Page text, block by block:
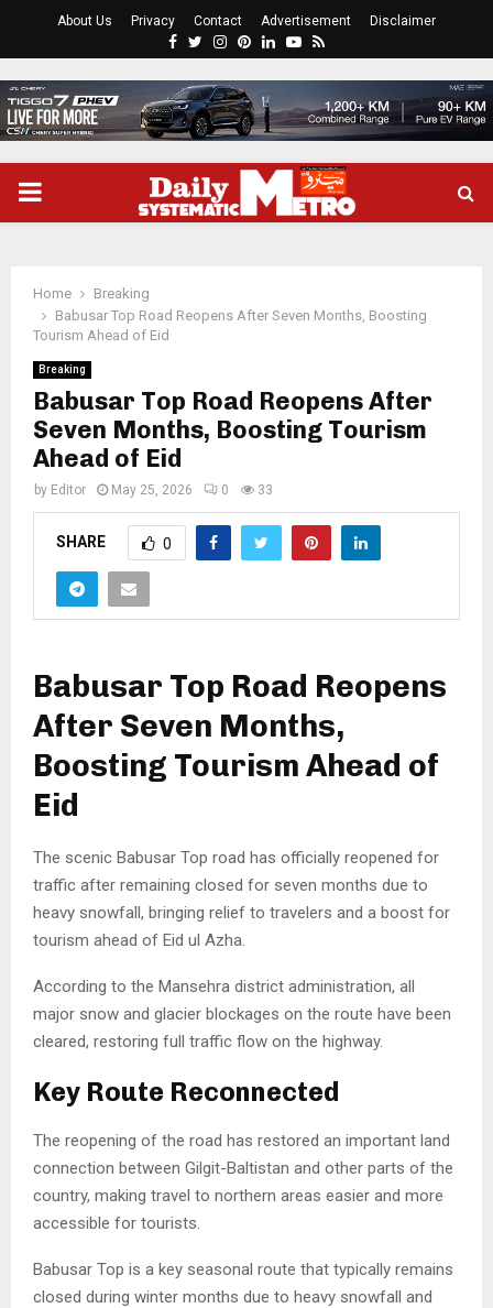
About Us Privacy Contact Advertisement Disclaimer
Facebook
Twitter
Instagram
Pinterest
LinkedinYoutube
Rss
PRIMARY
Home
Breaking
Babusar Top Road Reopens After Seven Months, Boosting
Tourism Ahead of Eid
Breaking
Babusar Top Road Reopens After
Seven Months, Boosting Tourism
Ahead of Eid
by Editor May 25, 2026 0 33
SHARE 0
Babusar Top Road Reopens
After Seven Months,
Boosting Tourism Ahead of
Eid
The scenic Babusar Top road has officially reopened for
traffic after remaining closed for seven months due to
heavy snowfall, bringing relief to travelers and a boost for
tourism ahead of Eid ul Azha.
According to the Mansehra district administration, all
major snow and glacier blockages on the route have been
cleared, restoring full traffic flow on the highway.
Key Route Reconnected
The reopening of the road has restored an important land
connection between Gilgit-Baltistan and other parts of the
country, making travel to northern areas easier and more
accessible for tourists.
Babusar Top is a key seasonal route that typically remains
closed during winter months due to heavy snowfall and